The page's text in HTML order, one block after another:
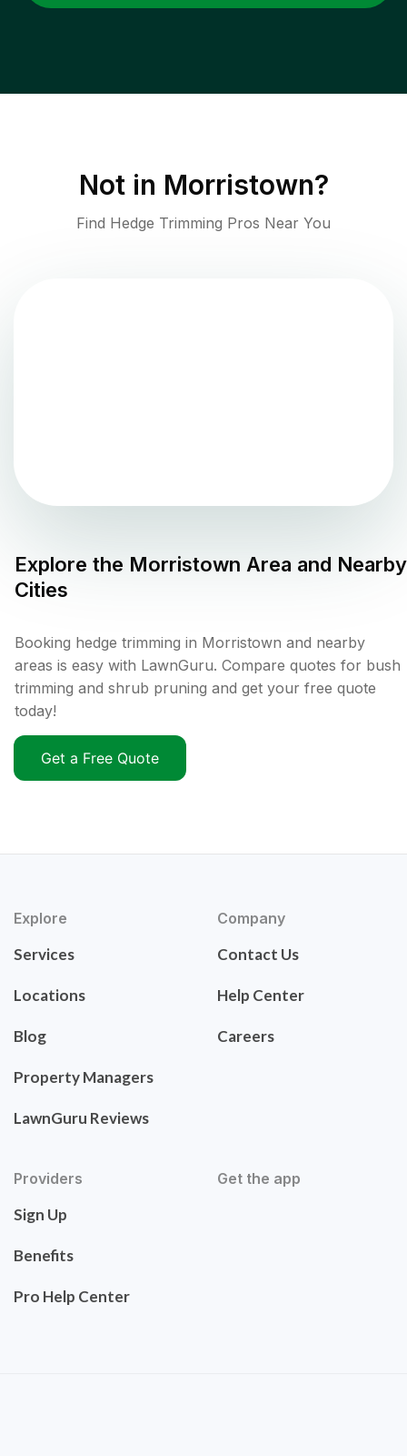
Not in Morristown?
Find Hedge Trimming Pros Near You
Explore the Morristown Area and Nearby
Cities
Booking hedge trimming in Morristown and nearby
areas is easy with LawnGuru. Compare quotes for bush
trimming and shrub pruning and get your free quote
today!
Get a Free Quote
Explore
Services
Locations
Blog
Property Managers
LawnGuru Reviews
Company
Contact Us
Help Center
Careers
Providers
Sign Up
Benefits
Pro Help Center
Get the app